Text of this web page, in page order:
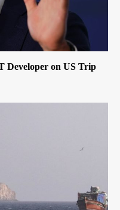
Developer on US Trip